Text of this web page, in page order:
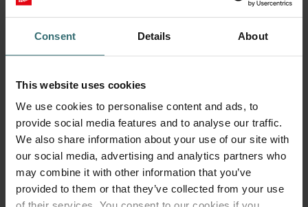
Consent Details About
This website uses cookies
We use cookies to personalise content and ads, to
provide social media features and to analyse our traffic.
We also share information about your use of our site with
our social media, advertising and analytics partners who
may combine it with other information that you’ve
provided to them or that they’ve collected from your use
activated coal, reduce smell, dust, and pollen in the supply
Fresh Scent Filter set
For a healthy indoor climate, sufficient ventilation is key. But what if
your neighbours have a smelling fireplace? Or you live next to a
farm? Then you are probably tempted to turn the ventilation down
a notch to keep unwanted smells outside. This will no longer be
necessary with a Zehnder Fresh Scent Filter set.
90 days of protection